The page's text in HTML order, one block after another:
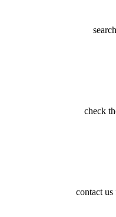
check
contact